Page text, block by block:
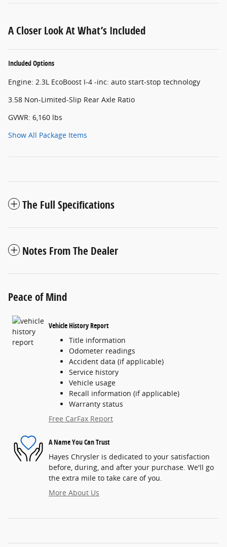
A Closer Look At What’s Included
Included Options
Engine: 2.3L EcoBoost I-4 -inc: auto start-stop technology
3.58 Non-Limited-Slip Rear Axle Ratio
GVWR: 6,160 lbs
Show All Package Items
The Full Specifications
Notes From The Dealer
Peace of Mind
Vehicle History Report
Title information
Odometer readings
Accident data (if applicable)
Service history
Vehicle usage
Recall information (if applicable)
Warranty status
Free CarFax Report
A Name You Can Trust
Hayes Chrysler is dedicated to your satisfaction
before, during, and after your purchase. We'll go
the extra mile to take care of you.
More About Us